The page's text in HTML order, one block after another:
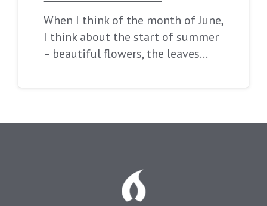
When I think of the month of June,
I think about the start of summer
– beautiful flowers, the leaves…